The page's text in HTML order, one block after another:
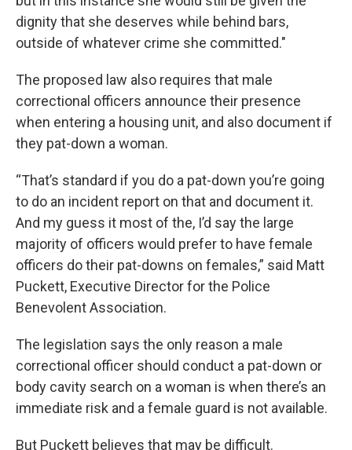
dignity that she deserves while behind bars,
outside of whatever crime she committed."
The proposed law also requires that male
correctional officers announce their presence
when entering a housing unit, and also document if
they pat-down a woman.
“That’s standard if you do a pat-down you’re going
to do an incident report on that and document it.
And my guess it most of the, I’d say the large
majority of officers would prefer to have female
officers do their pat-downs on females,” said Matt
Puckett, Executive Director for the Police
Benevolent Association.
The legislation says the only reason a male
correctional officer should conduct a pat-down or
body cavity search on a woman is when there’s an
immediate risk and a female guard is not available.
But Puckett believes that may be difficult.